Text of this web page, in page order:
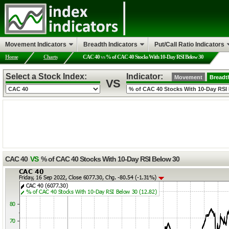
Home Charts CAC 40vs% of CAC 40 Stocks With 10-Day RSI Below 30
CAC 40 VS % of CAC 40 Stocks With 10-Day RSI Below 30
Select a Stock Index:
VS
Indicator: Movement
Movement Indicators Breadth Indicators Put/Call Ratio Indicators